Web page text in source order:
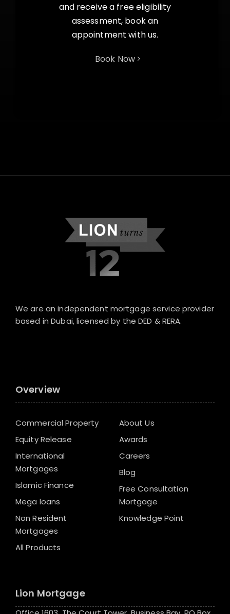
and receive a free eligibility
assessment, book an
appointment with us.
Book Now
We are an independent mortgage service provider
based in Dubai, licensed by the DED & RERA.
Overview
Commercial Property
Equity Release
International
Mortgages
Islamic Finance
Mega loans
Non Resident
Mortgages
All Products
About Us
Awards
Careers
Blog
Free Consultation
Mortgage
Knowledge Point
Lion Mortgage